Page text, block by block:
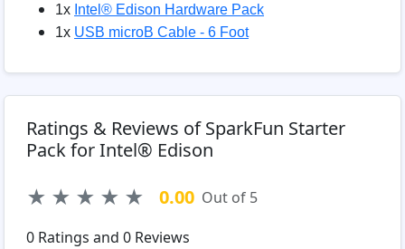
1x Intel® Edison Hardware Pack
1x USB microB Cable - 6 Foot
Ratings & Reviews of SparkFun Starter
Pack for Intel® Edison
★ ★ ★ ★ ★ 0.00 Out of 5
0 Ratings and 0 Reviews